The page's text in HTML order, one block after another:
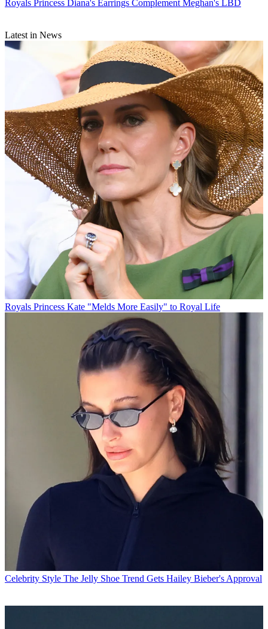
Royals Princess Diana's Earrings Complement Meghan's LBD
Latest in News
Royals Princess Kate "Melds More Easily" to Royal Life
Celebrity Style The Jelly Shoe Trend Gets Hailey Bieber's Approval